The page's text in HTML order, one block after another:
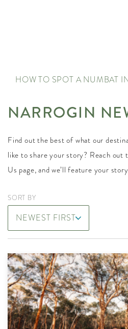
HOW TO SPOT A NUMBAT
NARROGIN
Find out the best of what our
like to share your story? Reach
Us page, and we’ll feature your
SORT BY